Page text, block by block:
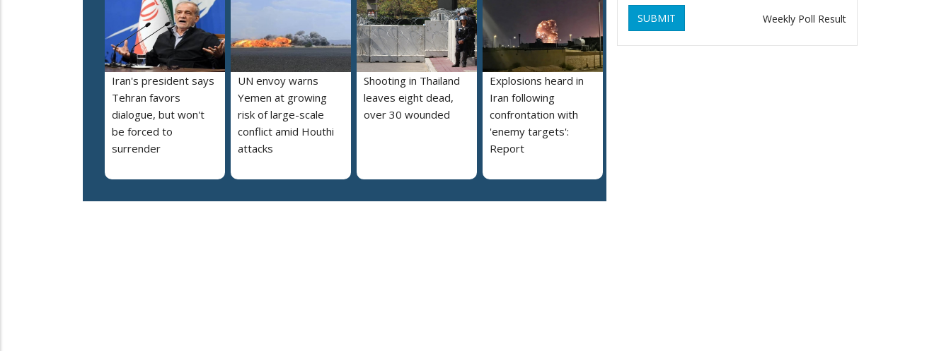
Iran's president says
Tehran favors
dialogue, but won't
be forced to
surrender
UN envoy warns
Yemen at growing
risk of large-scale
conflict amid Houthi
attacks
Shooting in Thailand
leaves eight dead,
over 30 wounded
Explosions heard in
Iran following
confrontation with
'enemy targets':
Report
SUBMIT Weekly Poll Result